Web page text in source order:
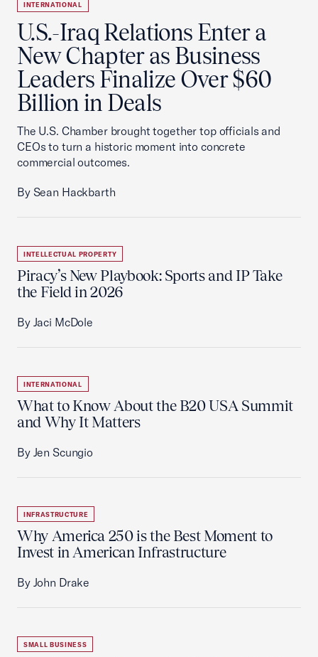
INTERNATIONAL
U.S.-Iraq Relations Enter a
New Chapter as Business
Leaders Finalize Over $60
Billion in Deals
The U.S. Chamber brought together top officials and
CEOs to turn a historic moment into concrete
commercial outcomes.
By Sean Hackbarth
INTELLECTUAL PROPERTY
Piracy’s New Playbook: Sports and IP Take
the Field in 2026
By Jaci McDole
INTERNATIONAL
What to Know About the B20 USA Summit
and Why It Matters
By Jen Scungio
INFRASTRUCTURE
Why America 250 is the Best Moment to
Invest in American Infrastructure
By John Drake
SMALL BUSINESS